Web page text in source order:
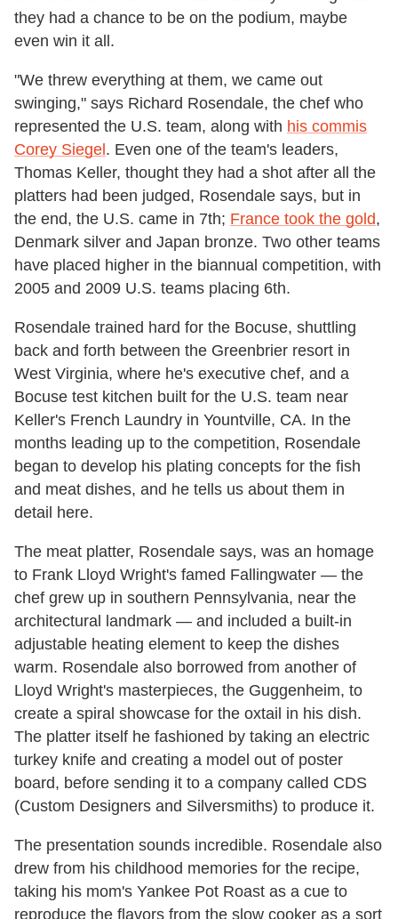
they had a chance to be on the podium, maybe
even win it all.
"We threw everything at them, we came out
swinging," says Richard Rosendale, the chef who
represented the U.S. team, along with his commis
Corey Siegel. Even one of the team's leaders,
Thomas Keller, thought they had a shot after all the
platters had been judged, Rosendale says, but in
the end, the U.S. came in 7th; France took the gold,
Denmark silver and Japan bronze. Two other teams
have placed higher in the biannual competition, with
2005 and 2009 U.S. teams placing 6th.
Rosendale trained hard for the Bocuse, shuttling
back and forth between the Greenbrier resort in
West Virginia, where he's executive chef, and a
Bocuse test kitchen built for the U.S. team near
Keller's French Laundry in Yountville, CA. In the
months leading up to the competition, Rosendale
began to develop his plating concepts for the fish
and meat dishes, and he tells us about them in
detail here.
The meat platter, Rosendale says, was an homage
to Frank Lloyd Wright's famed Fallingwater — the
chef grew up in southern Pennsylvania, near the
architectural landmark — and included a built-in
adjustable heating element to keep the dishes
warm. Rosendale also borrowed from another of
Lloyd Wright's masterpieces, the Guggenheim, to
create a spiral showcase for the oxtail in his dish.
The platter itself he fashioned by taking an electric
turkey knife and creating a model out of poster
board, before sending it to a company called CDS
(Custom Designers and Silversmiths) to produce it.
The presentation sounds incredible. Rosendale also
drew from his childhood memories for the recipe,
taking his mom's Yankee Pot Roast as a cue to
reproduce the flavors from the slow cooker as a sort